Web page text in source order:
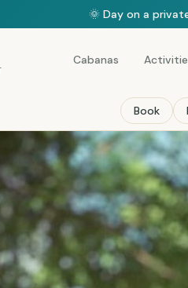
🌞 Day on a
Cabanas
Book